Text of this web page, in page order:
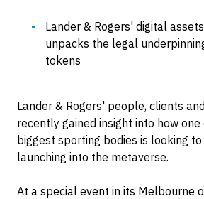
Lander & Rogers' digital
unpacks the legal
tokens
Lander & Rogers' people, clients
recently gained insight into how
biggest sporting bodies is looking
launching into the metaverse.
At a special event in its Melbourne